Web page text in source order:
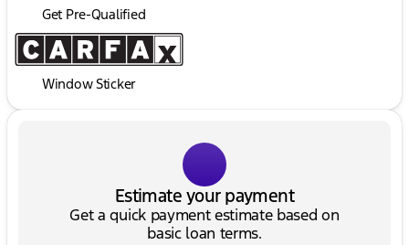
Get Pre-Qualified
Window Sticker
Estimate your payment
Get a quick payment estimate based on
basic loan terms.